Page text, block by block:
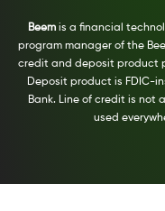
Beemis a financial
program manager of the
credit and deposit product
Deposit product is FDIC-
Bank. Line of credit is not
used